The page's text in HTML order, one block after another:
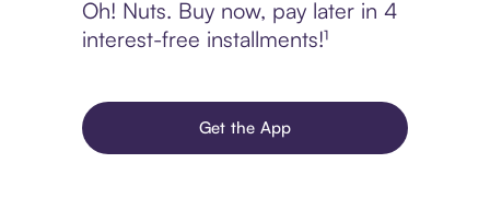
Oh! Nuts. Buy now, pay later in 4
interest-free installments!¹
Get the App